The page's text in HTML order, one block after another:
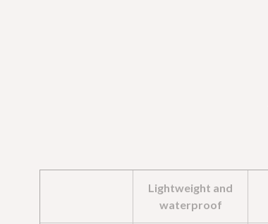
Lightweight and
waterproof